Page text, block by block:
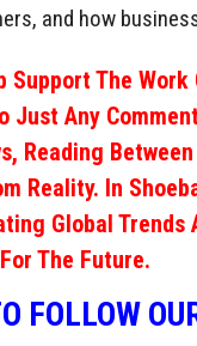
and how
Support The
Just Any
Reading
Reality. In
Global Trends
The Future.
FOLLOW